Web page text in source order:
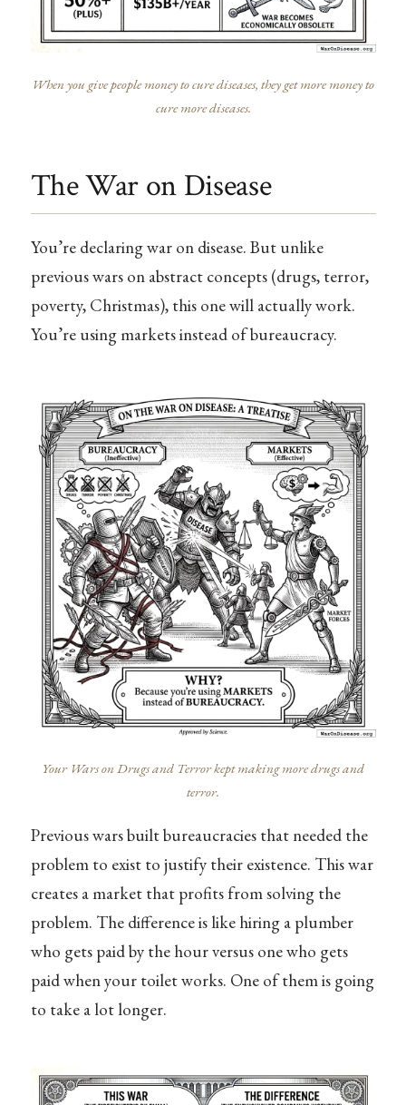
When you give people money to cure diseases, they get more money to
cure more diseases.
The War on Disease
You’re declaring war on disease. But unlike
previous wars on abstract concepts (drugs, terror,
poverty, Christmas), this one will actually work.
You’re using markets instead of bureaucracy.
Your Wars on Drugs and Terror kept making more drugs and
terror.
Previous wars built bureaucracies that needed the
problem to exist to justify their existence. This war
creates a market that profits from solving the
problem. The difference is like hiring a plumber
who gets paid by the hour versus one who gets
paid when your toilet works. One of them is going
to take a lot longer.